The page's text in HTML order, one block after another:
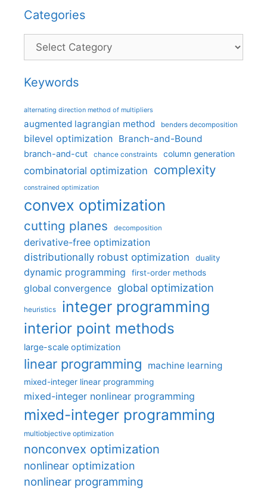
Categories
Categories
Keywords
alternating direction method of multipliers
augmented lagrangian method benders decomposition
bilevel optimization Branch-and-Bound
branch-and-cut chance constraints column generation
combinatorial optimization complexity
constrained optimization
convex optimization
cutting planes decomposition
derivative-free optimization
distributionally robust optimization
duality
dynamic programming first-order methods
global convergence global optimization
heuristics integer programming
interior point methods
large-scale optimization
linear programming machine learning
mixed-integer linear programming
mixed-integer nonlinear programming
mixed-integer programming
multiobjective optimization
nonconvex optimization
nonlinear optimization
nonlinear programming